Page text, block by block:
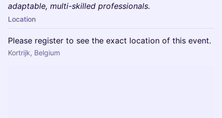
adaptable, multi-skilled professionals.
Location
Please register to see the exact location of this event.
Kortrijk, Belgium